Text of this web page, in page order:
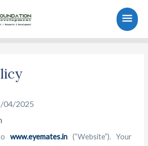
Main
04/2025
www.eyemates.in (“Website”). Your